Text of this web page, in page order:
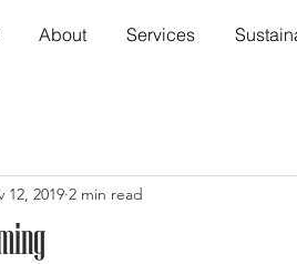
About Services
12, 2019 2 min read